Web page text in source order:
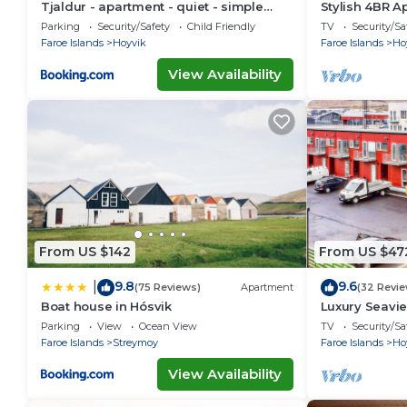
Tjaldur - apartment - quiet - simple
living
Parking Security/Safety
Child Friendly
Faroe Islands
Hoyvik
View Availability
Stylish 4BR
TV
Security/
Faroe Islands
From US $142
9.8(75 Reviews) Apartment
Boat house in Hósvik
Parking View
Ocean View
Faroe Islands
Streymoy
View Availability
From US
9.6(32
Luxury
TV
Security/
Faroe Islands